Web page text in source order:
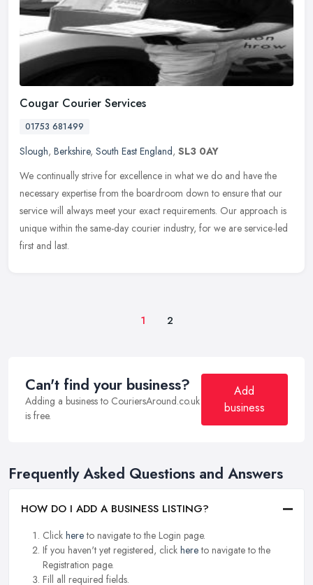
Cougar Courier Services
01753 681499
Slough, Berkshire, South East England, SL3 0AY
We continually strive for excellence in what we do and have the
necessary expertise from the boardroom down to ensure that our
service will always meet your exact requirements. Our approach is
unique within the same-day courier industry, for we are service-led
first and last.
1 2
Can't find your business?
Adding a business to CouriersAround.co.uk
is free.
Add
business
Frequently Asked Questions and Answers
HOW DO I ADD A BUSINESS LISTING?
Click hereto navigate to the Login page.
If you haven't yet registered, click hereto navigate to the
Registration page.
Fill all required fields.